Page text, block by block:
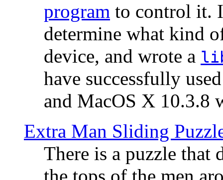
program to control it.
determine what kind
device, and wrote a
have successfully
and MacOS X 10.3.8
Extra Man Sliding
There is a puzzle that